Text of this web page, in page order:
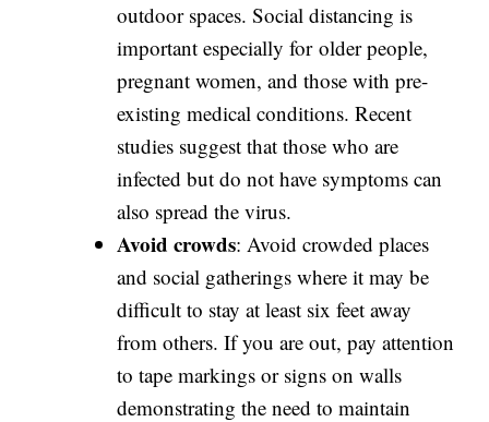
outdoor spaces. Social distancing is
important especially for older people,
pregnant women, and those with pre-
existing medical conditions. Recent
studies suggest that those who are
infected but do not have symptoms can
also spread the virus.
Avoid crowds: Avoid crowded places
and social gatherings where it may be
difficult to stay at least six feet away
from others. If you are out, pay attention
to tape markings or signs on walls
demonstrating the need to maintain